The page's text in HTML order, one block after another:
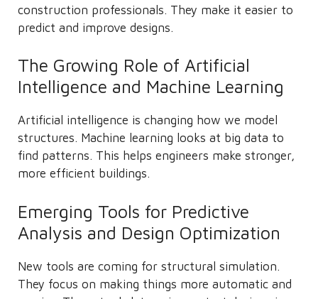
construction professionals. They make it easier to
predict and improve designs.
The Growing Role of Artificial
Intelligence and Machine Learning
Artificial intelligence is changing how we model
structures. Machine learning looks at big data to
find patterns. This helps engineers make stronger,
more efficient buildings.
Emerging Tools for Predictive
Analysis and Design Optimization
New tools are coming for structural simulation.
They focus on making things more automatic and